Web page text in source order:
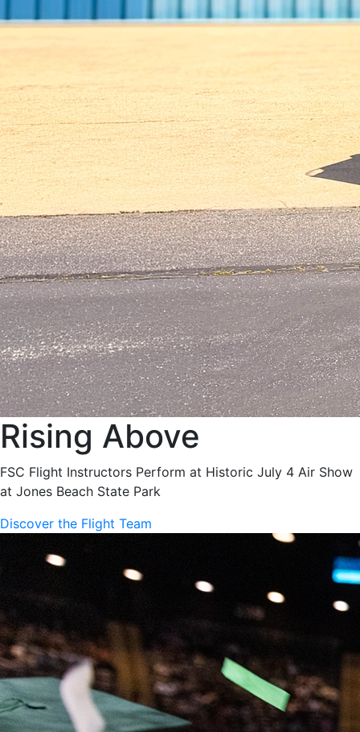
Rising Above
FSC Flight Instructors Perform at Historic July 4 Air Show
at Jones Beach State Park
Discover the Flight Team